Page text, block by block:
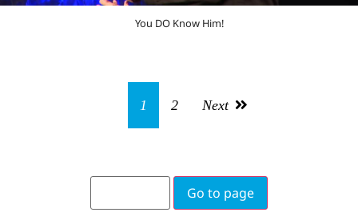
You DO Know Him!
1 2 Next
Go to page